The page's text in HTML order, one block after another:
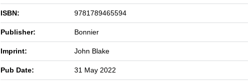
ISBN: 9781789465594
Publisher: Bonnier
Imprint: John Blake
Pub Date: 31 May 2022